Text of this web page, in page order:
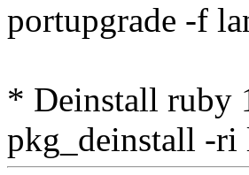
portupgrade -f
* Deinstall ruby
pkg_deinstall -ri